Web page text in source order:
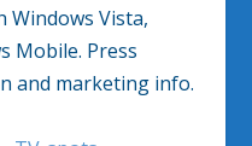
Vista,
Mobile. Press
and marketing info.